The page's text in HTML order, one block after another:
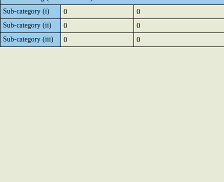
Sub-category (i) 0 0
Sub-category (ii) 0 0
Sub-category (iii) 0 0